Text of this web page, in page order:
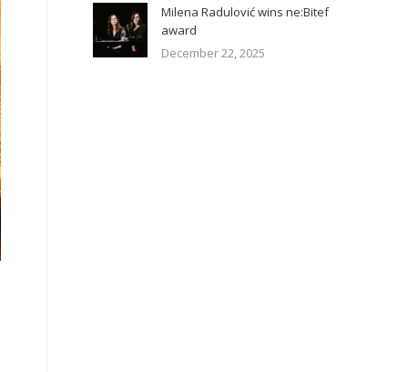
Milena Radulović wins ne:Bitef
award
December 22, 2025